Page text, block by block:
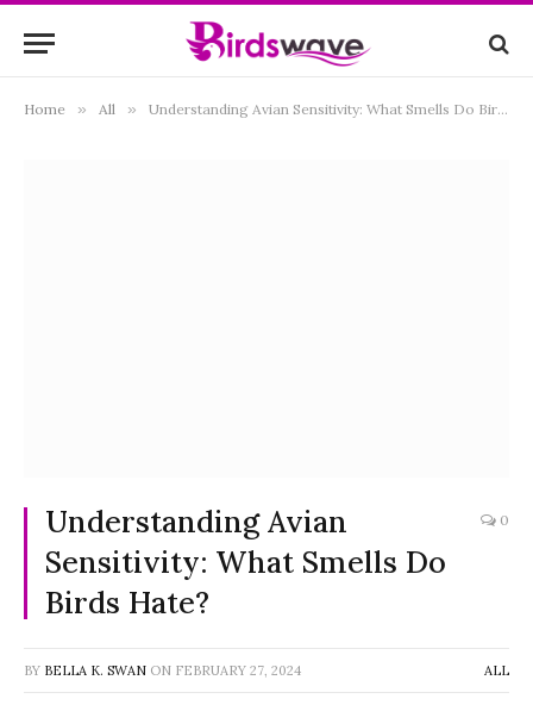
Home » All » Understanding Avian Sensitivity: What Smells Do Birds Hate?
Understanding Avian
Sensitivity: What Smells Do
Birds Hate?
0
BY BELLA K. SWAN ON FEBRUARY 27, 2024 ALL